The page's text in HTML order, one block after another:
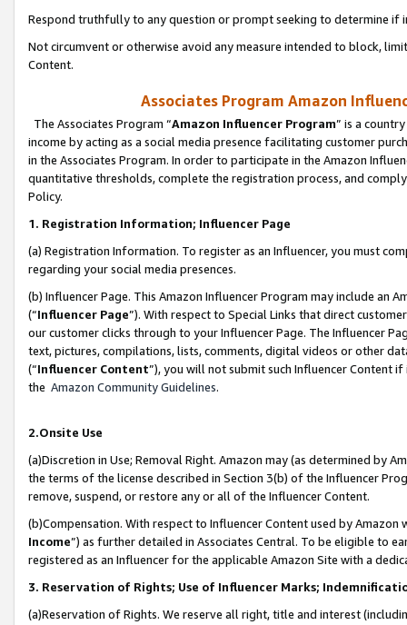
Respond truthfully to any question or prompt seeking to determine if
Not circumvent or otherwise avoid any measure intended to block,
Content.
Associates Program Amazon
The Associates Program “Amazon Influencer Program” is a
income by acting as a social media presence facilitating customer
in the Associates Program. In order to participate in the Amazon
quantitative thresholds, complete the registration process, and
Policy.
1. Registration Information; Influencer Page
(a) Registration Information. To register as an Influencer, you must
regarding your social media presences.
(b) Influencer Page. This Amazon Influencer Program may include an
(“Influencer Page”). With respect to Special Links that direct
our customer clicks through to your Influencer Page. The Influencer
text, pictures, compilations, lists, comments, digital videos or other
(“Influencer Content”), you will not submit such Influencer Content
the Amazon Community Guidelines.
2.Onsite Use
(a)Discretion in Use; Removal Right. Amazon may (as determined by
the terms of the license described in Section 3(b) of the Influencer
remove, suspend, or restore any or all of the Influencer Content.
(b)Compensation. With respect to Influencer Content used by
Income”) as further detailed in Associates Central. To be eligible to
registered as an Influencer for the applicable Amazon Site with a
3. Reservation of Rights; Use of Influencer Marks;
(a)Reservation of Rights. We reserve all right, title and interest